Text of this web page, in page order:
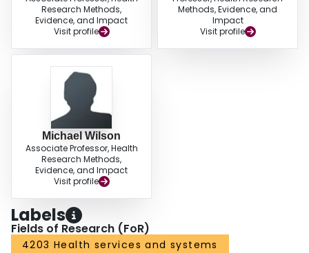
Research Methods,
Evidence, and Impact
Visit profile
Methods, Evidence, and
Impact
Visit profile
Michael Wilson
Associate Professor, Health
Research Methods,
Evidence, and Impact
Visit profile
Labels
Fields of Research (FoR)
4203 Health services and systems